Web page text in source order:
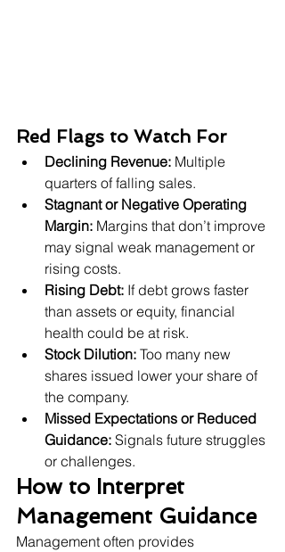
Red Flags to Watch For
Declining Revenue: Multiple
quarters of falling sales.
Stagnant or Negative Operating
Margin: Margins that don’t improve
may signal weak management or
rising costs.
Rising Debt: If debt grows faster
than assets or equity, financial
health could be at risk.
Stock Dilution: Too many new
shares issued lower your share of
the company.
Missed Expectations or Reduced
Guidance: Signals future struggles
or challenges.
How to Interpret
Management Guidance
Management often provides